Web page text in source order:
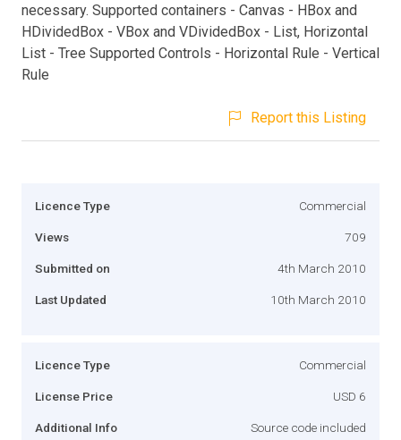
necessary. Supported containers - Canvas - HBox and
HDividedBox - VBox and VDividedBox - List, Horizontal
List - Tree Supported Controls - Horizontal Rule - Vertical
Rule
Report this Listing
Licence Type Commercial
Views 709
Submitted on 4th March 2010
Last Updated 10th March 2010
Licence Type Commercial
License Price USD 6
Additional Info Source code included